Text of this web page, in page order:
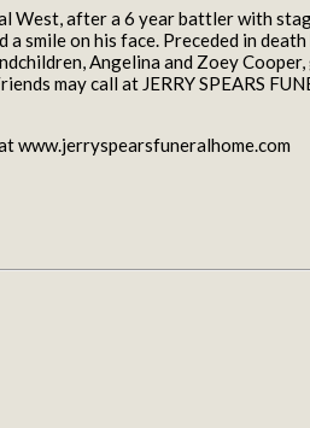
after a 6 year battler with
on his face. Preceded in
Angelina and Zoey
may call at JERRY SPEARS
www.jerryspearsfuneralhome.com